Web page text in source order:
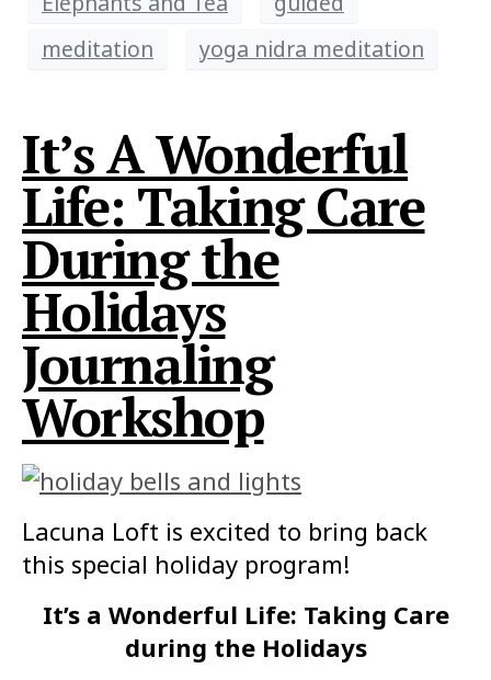
meditation
yoga nidra meditation
It’s A Wonderful
Life: Taking Care
During the
Holidays
Journaling
Workshop
Lacuna Loft is excited to bring back
this special holiday program!
It’s a Wonderful Life: Taking Care
during the Holidays